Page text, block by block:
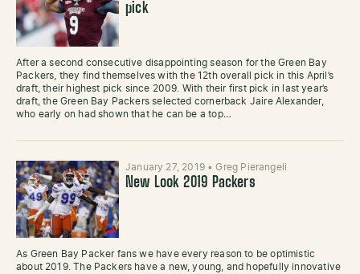
pick
After a second consecutive disappointing season for the Green Bay
Packers, they find themselves with the 12th overall pick in this April’s
draft, their highest pick since 2009. With their first pick in last year’s
draft, the Green Bay Packers selected cornerback Jaire Alexander,
who early on had shown that he can be a top…
January 27, 2019 •Greg Pierangeli
New Look 2019 Packers
As Green Bay Packer fans we have every reason to be optimistic
about 2019. The Packers have a new, young, and hopefully innovative